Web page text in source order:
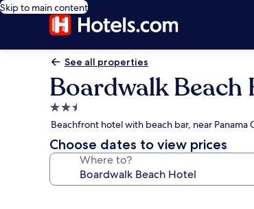
Skip to main content
See all properties
Boardwalk Beach
2.5
star
property
Beachfront hotel with beach bar, near Panama
Choose dates to view prices
Where to?